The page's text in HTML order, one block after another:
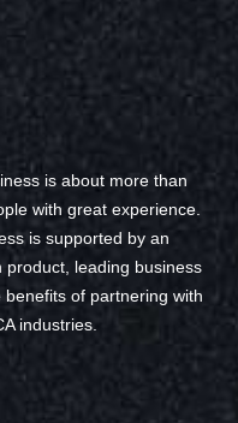
is about more than
with great experience.
is supported by an
leading business
of partnering with
industries.